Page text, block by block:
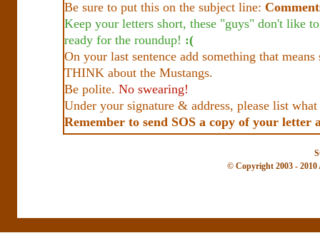
© Copyright 2003 -
Be sure to put this on the subject line:
Keep your letters short, these "guys" don't like
ready for the roundup! :(
On your last sentence add something that
THINK about the Mustangs.
Be polite. No swearing!
Under your signature & address, please list
Remember to send SOS a copy of your letter